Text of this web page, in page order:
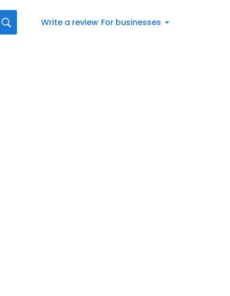
Write a review For businesses